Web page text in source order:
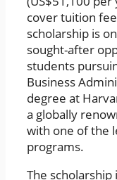
cover tuition
scholarship is
sought-after
students
Business
degree at
a globally
with one of the
programs.
The scholarship